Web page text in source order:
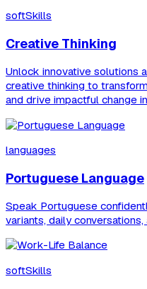
softSkills
Creative Thinking
Unlock innovative solutions
creative thinking to
and drive impactful change
languages
Portuguese Language
Speak Portuguese
variants, daily
softSkills